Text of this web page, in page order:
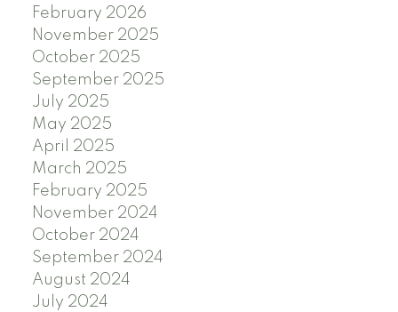
February 2026
November 2025
October 2025
September 2025
July 2025
May 2025
April 2025
March 2025
February 2025
November 2024
October 2024
September 2024
August 2024
July 2024